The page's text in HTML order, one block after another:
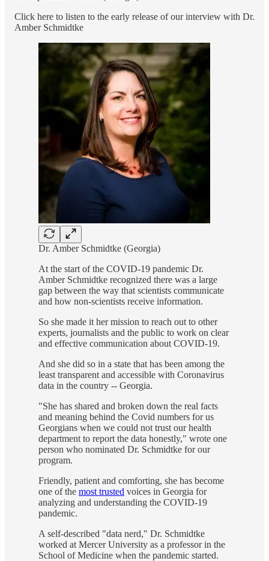
Click here to listen to the early release of our interview with Dr.
Amber Schmidtke
Dr. Amber Schmidtke (Georgia)
At the start of the COVID-19 pandemic Dr.
Amber Schmidtke recognized there was a large
gap between the way that scientists communicate
and how non-scientists receive information.
So she made it her mission to reach out to other
experts, journalists and the public to work on clear
and effective communication about COVID-19.
And she did so in a state that has been among the
least transparent and accessible with Coronavirus
data in the country -- Georgia.
"She has shared and broken down the real facts
and meaning behind the Covid numbers for us
Georgians when we could not trust our health
department to report the data honestly," wrote one
person who nominated Dr. Schmidtke for our
program.
Friendly, patient and comforting, she has become
one of the most trusted voices in Georgia for
analyzing and understanding the COVID-19
pandemic.
A self-described "data nerd," Dr. Schmidtke
worked at Mercer University as a professor in the
School of Medicine when the pandemic started.